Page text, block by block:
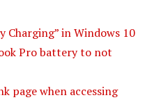
Charging” in Windows 10
Pro battery to not
page when accessing